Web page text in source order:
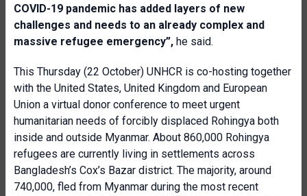
COVID-19 pandemic has added layers of new
challenges and needs to an already complex and
massive refugee emergency”, he said.
This Thursday (22 October) UNHCR is co-hosting together
with the United States, United Kingdom and European
Union a virtual donor conference to meet urgent
humanitarian needs of forcibly displaced Rohingya both
inside and outside Myanmar. About 860,000 Rohingya
refugees are currently living in settlements across
Bangladesh’s Cox’s Bazar district. The majority, around
740,000, fled from Myanmar during the most recent